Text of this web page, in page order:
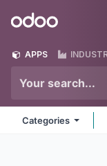
Odoo
APPS
Categories